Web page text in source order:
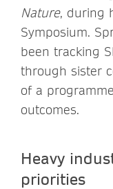
Nature, during
Symposium.
been tracking
through sister
of a
outcomes.
Heavy
priorities